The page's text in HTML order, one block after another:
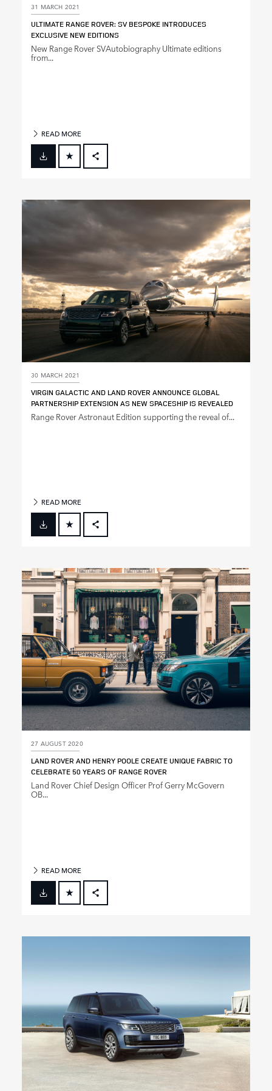
31 MARCH 2021
ULTIMATE RANGE ROVER: SV BESPOKE INTRODUCES
EXCLUSIVE NEW EDITIONS
New Range Rover SVAutobiography Ultimate editions
from...
READ MORE
FACEBOOK
SHARE
30 MARCH 2021
VIRGIN GALACTIC AND LAND ROVER ANNOUNCE GLOBAL
PARTNERSHIP EXTENSION AS NEW SPACESHIP IS REVEALED
Range Rover Astronaut Edition supporting the reveal of...
READ MORE
FACEBOOK
LINKEDIN
SHARE
27 AUGUST 2020
LAND ROVER AND HENRY POOLE CREATE UNIQUE FABRIC TO
CELEBRATE 50 YEARS OF RANGE ROVER
Land Rover Chief Design Officer Prof Gerry McGovern
OB...
READ MORE
FACEBOOK